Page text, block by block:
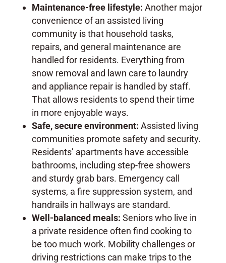
Maintenance-free lifestyle: Another major
convenience of an assisted living
community is that household tasks,
repairs, and general maintenance are
handled for residents. Everything from
snow removal and lawn care to laundry
and appliance repair is handled by staff.
That allows residents to spend their time
in more enjoyable ways.
Safe, secure environment: Assisted living
communities promote safety and security.
Residents’ apartments have accessible
bathrooms, including step-free showers
and sturdy grab bars. Emergency call
systems, a fire suppression system, and
handrails in hallways are standard.
Well-balanced meals: Seniors who live in
a private residence often find cooking to
be too much work. Mobility challenges or
driving restrictions can make trips to the